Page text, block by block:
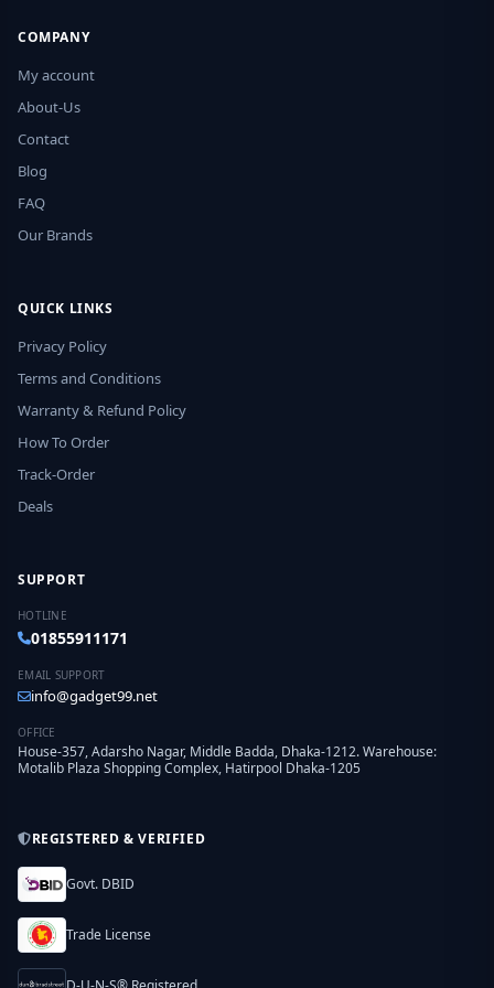
COMPANY
My account
About-Us
Contact
Blog
FAQ
Our Brands
QUICK LINKS
Privacy Policy
Terms and Conditions
Warranty & Refund Policy
How To Order
Track-Order
Deals
SUPPORT
HOTLINE
01855911171
EMAIL SUPPORT
info@gadget99.net
OFFICE
House-357, Adarsho Nagar, Middle Badda, Dhaka-1212. Warehouse:
Motalib Plaza Shopping Complex, Hatirpool Dhaka-1205
REGISTERED & VERIFIED
Govt. DBID
Trade License